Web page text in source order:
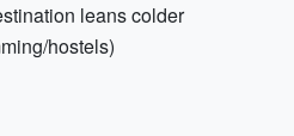
leans colder
hostels)